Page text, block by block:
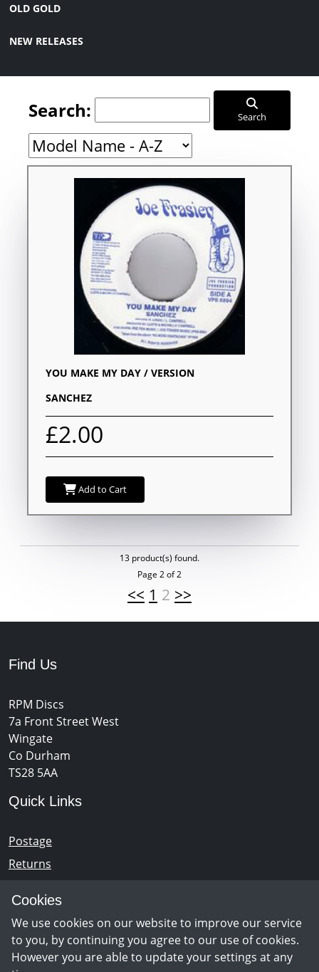
Cookies
We use cookies on our website to improve our service
to you, by continuing you agree to our use of cookies.
However you are able to update your settings at any
OLD GOLD
NEW RELEASES
Search: Search
YOU MAKE MY DAY / VERSION
SANCHEZ
£2.00
Add to Cart
13 product(s) found.
Page 2 of 2
<< 1 2 >>
Find Us
RPM Discs
7a Front Street West
Wingate
Co Durham
TS28 5AA
Quick Links
Postage
Returns
Opening Hours
Monday - Saturday 10am – 5pm